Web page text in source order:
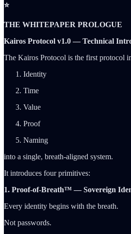
⭐
THE WHITEPAPER PROLOGUE
Kairos Protocol v1.0 — Technical
The Kairos Protocol is the first protocol
Identity
Time
Value
Proof
Naming
into a single, breath-aligned system.
It introduces four primitives:
1. Proof-of-Breath™ — Sovereign
Every identity begins with the breath.
Not passwords.